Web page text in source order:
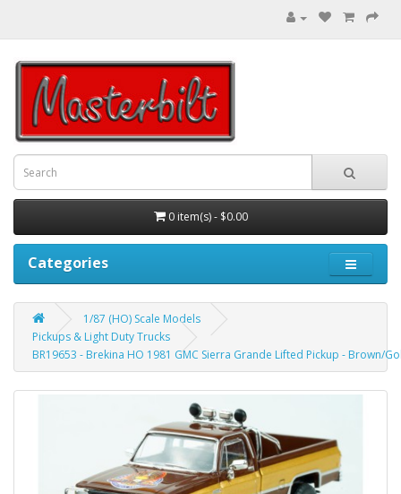
0 item(s) - $0.00
Categories
1/87 (HO) Scale Models
Pickups & Light Duty Trucks
BR19653 - Brekina HO 1981 GMC Sierra Grande Lifted Pickup - Brown/